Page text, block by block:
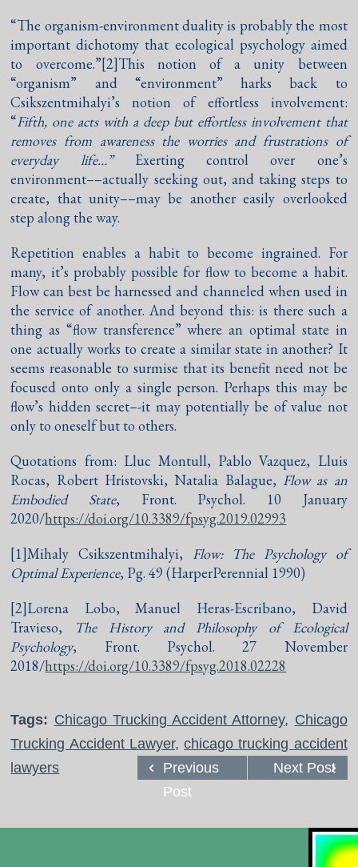
“The organism-environment duality is probably the most
important dichotomy that ecological psychology aimed
to overcome.”[2]This notion of a unity between
“organism” and “environment” harks back to
Csikszentmihalyi’s notion of effortless involvement:
“Fifth, one acts with a deep but effortless involvement that
removes from awareness the worries and frustrations of
everyday life…” Exerting control over one’s
environment––actually seeking out, and taking steps to
create, that unity––may be another easily overlooked
step along the way.
Repetition enables a habit to become ingrained. For
many, it’s probably possible for flow to become a habit.
Flow can best be harnessed and channeled when used in
the service of another. And beyond this: is there such a
thing as “flow transference” where an optimal state in
one actually works to create a similar state in another? It
seems reasonable to surmise that its benefit need not be
focused onto only a single person. Perhaps this may be
flow’s hidden secret–-it may potentially be of value not
only to oneself but to others.
Quotations from: Lluc Montull, Pablo Vazquez, Lluis
Rocas, Robert Hristovski, Natalia Balague, Flow as an
Embodied State, Front. Psychol. 10 January
2020/https://doi.org/10.3389/fpsyg.2019.02993
[1]Mihaly Csikszentmihalyi, Flow: The Psychology of
Optimal Experience, Pg. 49 (HarperPerennial 1990)
[2]Lorena Lobo, Manuel Heras-Escribano, David
Travieso,
The History and Philosophy of Ecological
Psychology, Front. Psychol. 27 November
2018/https://doi.org/10.3389/fpsyg.2018.02228
Tags: Chicago Trucking Accident Attorney, Chicago
Trucking Accident Lawyer,chicago trucking accident
lawyers
Next Post
Previous
Post